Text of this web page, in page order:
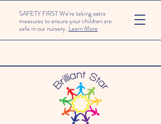
SAFETY FIRST We're taking extra
measures to ensure your children are
safe in our nursery. Learn More